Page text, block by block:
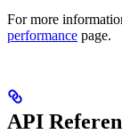
For more
performance page.
API